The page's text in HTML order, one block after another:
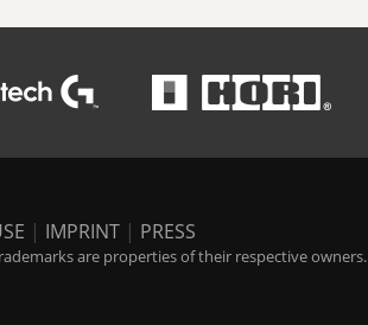
| IMPRINT | PRESS
are properties of their respective owners.